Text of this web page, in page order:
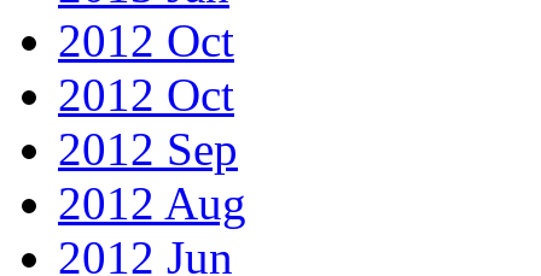
2012 Oct
2012 Oct
2012 Sep
2012 Aug
2012 Jun